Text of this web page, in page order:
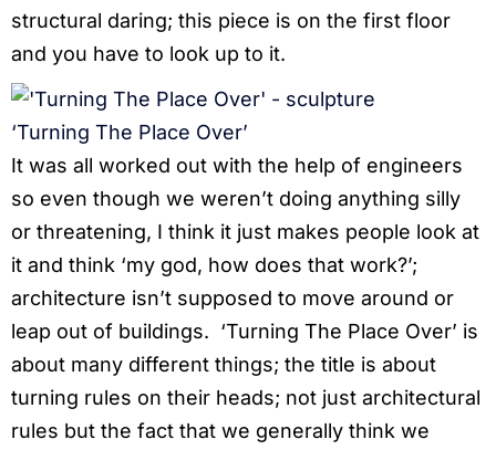
structural daring; this piece is on the first floor
and you have to look up to it.
‘Turning The Place Over’
It was all worked out with the help of engineers
so even though we weren’t doing anything silly
or threatening, I think it just makes people look at
it and think ‘my god, how does that work?’;
architecture isn’t supposed to move around or
leap out of buildings. ‘Turning The Place Over’ is
about many different things; the title is about
turning rules on their heads; not just architectural
rules but the fact that we generally think we